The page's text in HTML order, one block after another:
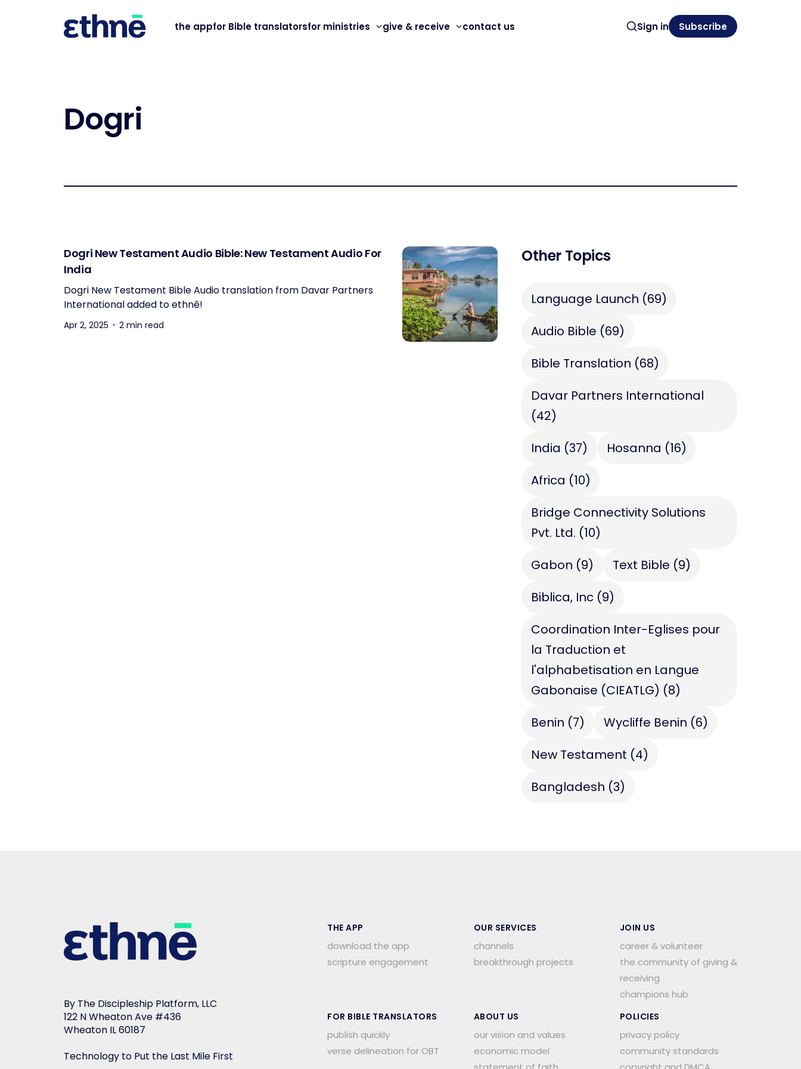
the appfor Bible translatorsfor ministries give & receive contact us Sign in Subscribe
Dogri
Dogri New Testament Audio Bible: New Testament Audio For
India
Dogri New Testament Bible Audio translation from Davar Partners
International added to ethnē!
Apr 2, 2025 2 min read
Other Topics
Language Launch (69)
Audio Bible (69)
Bible Translation (68)
Davar Partners International
(42)
India (37) Hosanna (16)
Africa (10)
Bridge Connectivity Solutions
Pvt. Ltd. (10)
Gabon (9) Text Bible (9)
Biblica, Inc (9)
Coordination Inter-Eglises pour
la Traduction et
l'alphabetisation en Langue
Gabonaise (CIEATLG) (8)
Benin (7) Wycliffe Benin (6)
New Testament (4)
Bangladesh (3)
By The Discipleship Platform, LLC
122 N Wheaton Ave #436
Wheaton IL 60187
Technology to Put the Last Mile First
THE APP
download the app
scripture engagement
FOR BIBLE TRANSLATORS
publish quickly
verse delineation for OBT
OUR SERVICES
channels
breakthrough projects
ABOUT US
our vision and values
economic model
JOIN US
career & volunteer
the community of giving &
receiving
champions hub
POLICIES
privacy policy
community standards